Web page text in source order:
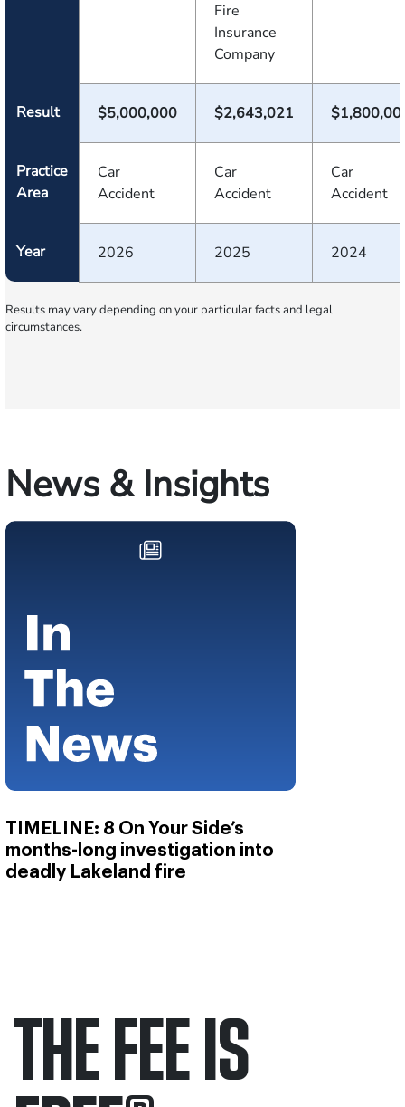
Fire
Insurance
Company
Result $5,000,000 $2,643,021
Practice
Area
Car
Accident
Car
Accident
Car
Accident
Year 2026 2025 2024
Results may vary depending on your particular facts and legal
circumstances.
News & Insights
TIMELINE: 8 On Your Side’s
months-long investigation into
deadly Lakeland fire
THE FEE IS